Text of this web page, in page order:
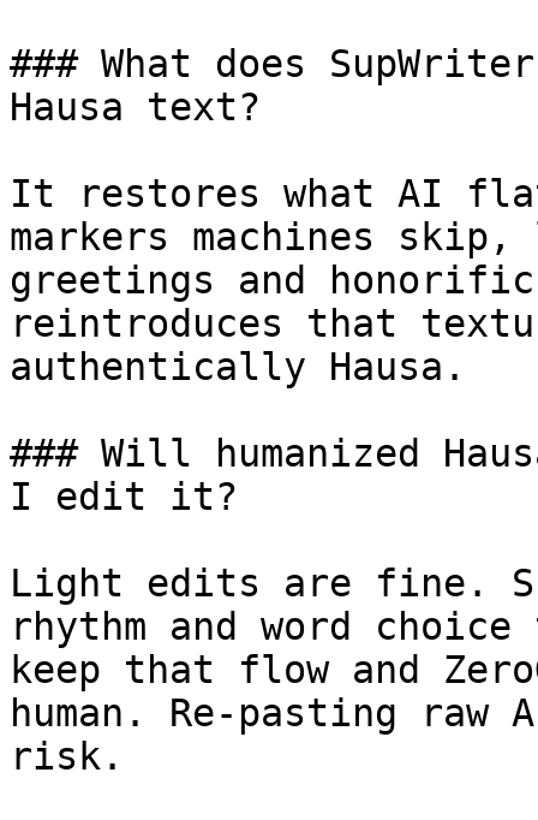
### What does
Hausa text?
It restores what AI
markers machines
greetings and
reintroduces that
authentically Hausa.
### Will humanized
I edit it?
Light edits are fine.
rhythm and word
keep that flow and
human. Re-pasting
risk.